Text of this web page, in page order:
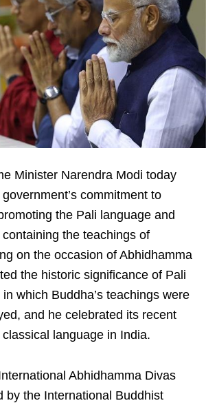
Minister Narendra Modi today
commitment to
the Pali language and
the teachings of
on the occasion of Abhidhamma
the historic significance of Pali
which Buddha’s teachings were
and he celebrated its recent
language in India.
Abhidhamma Divas
by the International Buddhist